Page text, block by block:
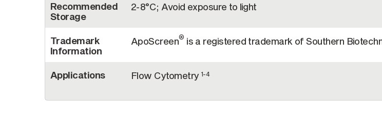
Recommended
Storage
2-8°C; Avoid exposure to light
Trademark
Information
ApoScreen® is a registered trademark of Southern
Applications Flow Cytometry 1-4